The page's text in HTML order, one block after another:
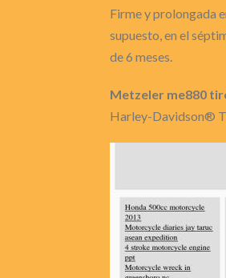
Firme y prolongada
supuesto, en el
de 6 meses.
Metzeler me880
Harley-Davidson®